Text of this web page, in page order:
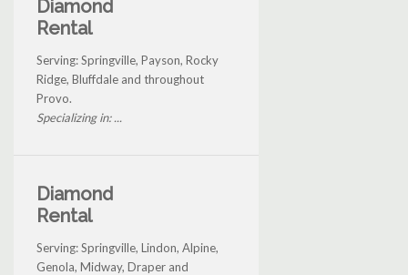
Diamond
Rental
Serving: Springville, Payson, Rocky
Ridge, Bluffdale and throughout
Provo.
Specializing in: ...
Diamond
Rental
Serving: Springville, Lindon, Alpine,
Genola, Midway, Draper and